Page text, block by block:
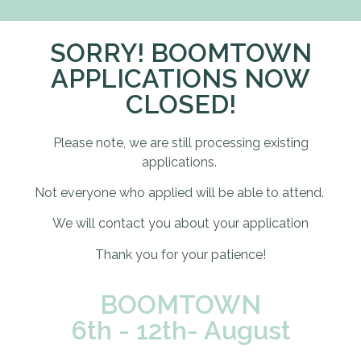
SORRY! BOOMTOWN
APPLICATIONS NOW
CLOSED!
Please note, we are still processing existing
applications.
Not everyone who applied will be able to attend.
We will contact you about your application
Thank you for your patience!
BOOMTOWN
6th - 12th- August